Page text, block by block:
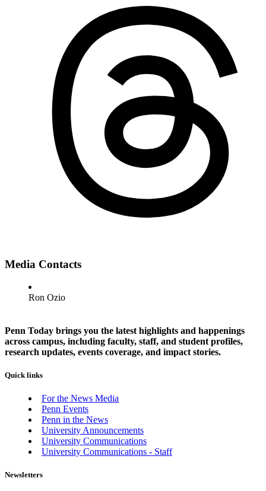
Media Contacts
Ron Ozio
Penn Today brings you the latest highlights and happenings
across campus, including faculty, staff, and student profiles,
research updates, events coverage, and impact stories.
Quick links
For the News Media
Penn Events
Penn in the News
University Announcements
University Communications
University Communications - Staff
Newsletters